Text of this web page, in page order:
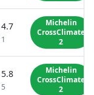
4.7
1
Michelin
CrossClimate
2
5.8
5
Michelin
CrossClimate
2